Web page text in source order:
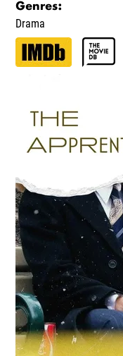
Genres:
Drama